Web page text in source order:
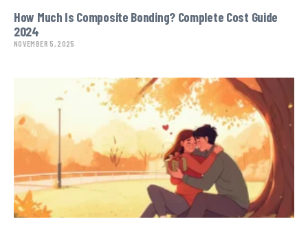
How Much Is Composite Bonding? Complete Cost Guide
2024
NOVEMBER 5, 2025